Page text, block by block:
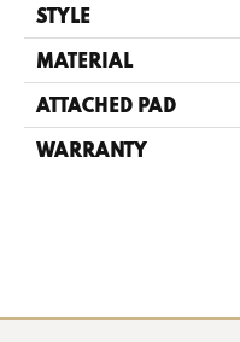
STYLE
MATERIAL
ATTACHED PAD
WARRANTY